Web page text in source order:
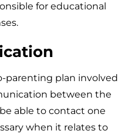
for educational
parenting plan involved
between the
able to contact one
when it relates to